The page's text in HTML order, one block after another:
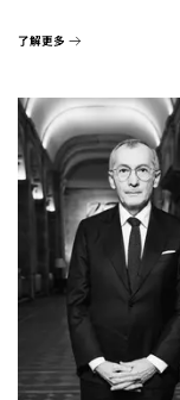
了解更多